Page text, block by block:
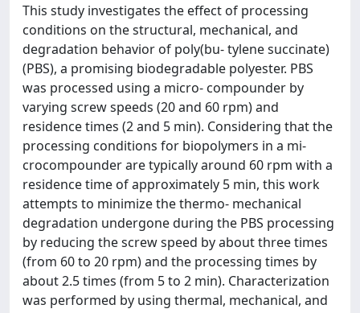
This study investigates the effect of processing
conditions on the structural, mechanical, and
degradation behavior of poly(bu- tylene succinate)
(PBS), a promising biodegradable polyester. PBS
was processed using a micro-­ compounder by
varying screw speeds (20 and 60 rpm) and
residence times (2 and 5 min). Considering that the
processing conditions for biopolymers in a mi-
crocompounder are typically around 60 rpm with a
residence time of approximately 5 min, this work
attempts to minimize the thermo-­ mechanical
degradation undergone during the PBS processing
by reducing the screw speed by about three times
(from 60 to 20 rpm) and the processing times by
about 2.5 times (from 5 to 2 min). Characterization
was performed by using thermal, mechanical, and